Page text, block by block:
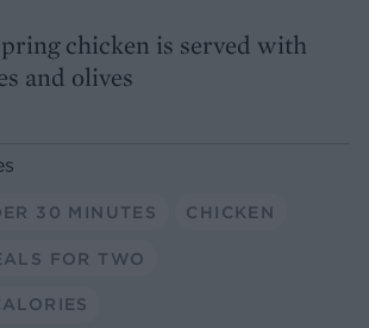
chicken is served with
and olives
30 MINUTES CHICKEN
FOR TWO